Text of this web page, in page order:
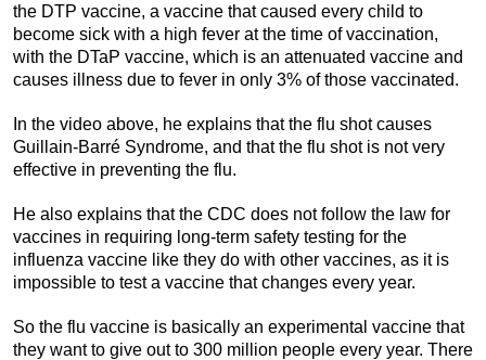
the DTP vaccine, a vaccine that caused every child to
become sick with a high fever at the time of vaccination,
with the DTaP vaccine, which is an attenuated vaccine and
causes illness due to fever in only 3% of those vaccinated.
In the video above, he explains that the flu shot causes
Guillain-Barré Syndrome, and that the flu shot is not very
effective in preventing the flu.
He also explains that the CDC does not follow the law for
vaccines in requiring long-term safety testing for the
influenza vaccine like they do with other vaccines, as it is
impossible to test a vaccine that changes every year.
So the flu vaccine is basically an experimental vaccine that
they want to give out to 300 million people every year. There